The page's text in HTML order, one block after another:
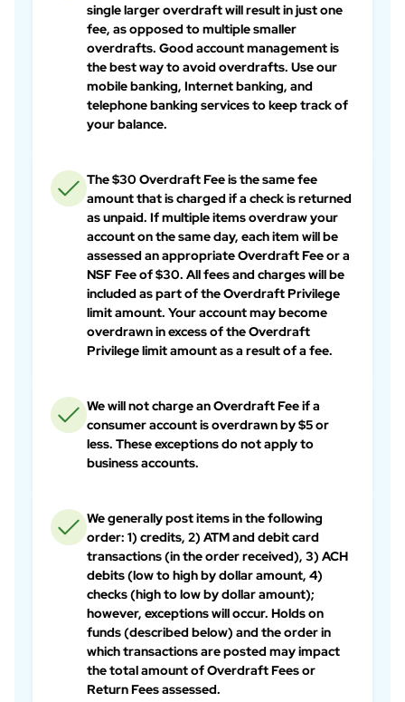
single larger overdraft will result in just one
fee, as opposed to multiple smaller
overdrafts. Good account management is
the best way to avoid overdrafts. Use our
mobile banking, Internet banking, and
telephone banking services to keep track of
your balance.
The $30 Overdraft Fee is the same fee
amount that is charged if a check is returned
as unpaid. If multiple items overdraw your
account on the same day, each item will be
assessed an appropriate Overdraft Fee or a
NSF Fee of $30. All fees and charges will be
included as part of the Overdraft Privilege
limit amount. Your account may become
overdrawn in excess of the Overdraft
Privilege limit amount as a result of a fee.
We will not charge an Overdraft Fee if a
consumer account is overdrawn by $5 or
less. These exceptions do not apply to
business accounts.
We generally post items in the following
order: 1) credits, 2) ATM and debit card
transactions (in the order received), 3) ACH
debits (low to high by dollar amount, 4)
checks (high to low by dollar amount);
however, exceptions will occur. Holds on
funds (described below) and the order in
which transactions are posted may impact
the total amount of Overdraft Fees or
Return Fees assessed.